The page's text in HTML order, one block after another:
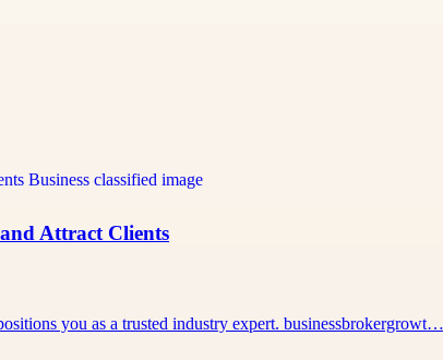
Attract Clients
you as a trusted industry expert. businessbrokergrowt…